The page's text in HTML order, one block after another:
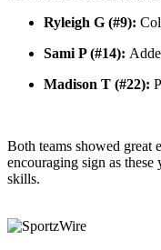
Ryleigh G (#9):
Sami P (#14):
Madison T (#22):
Both teams showed great
encouraging sign as
skills.